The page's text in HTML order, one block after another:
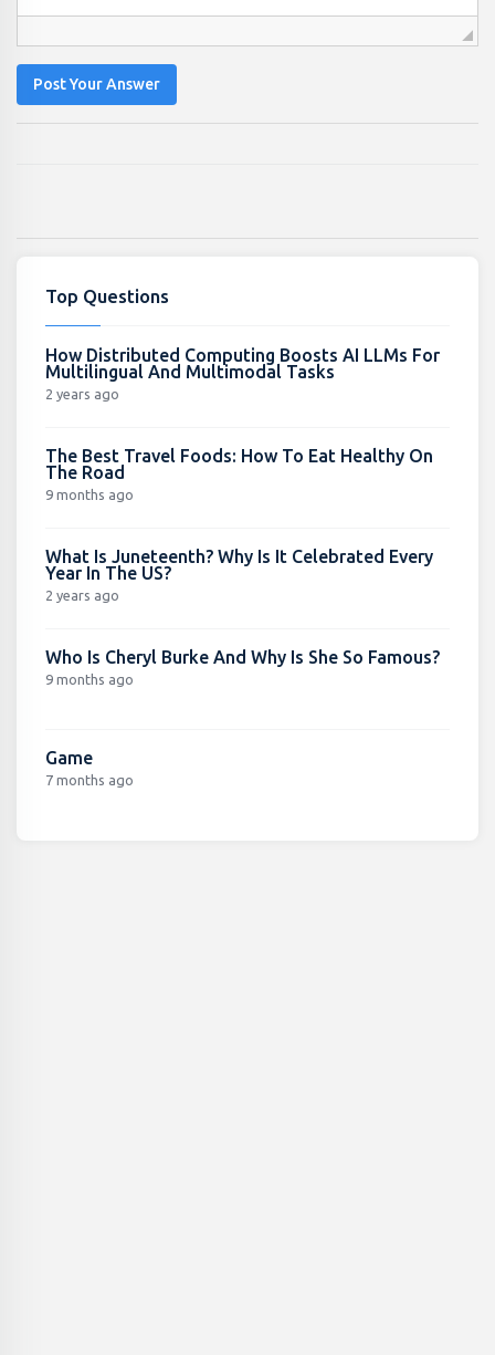
Post Your Answer
Top Questions
How Distributed Computing Boosts AI LLMs For
Multilingual And Multimodal Tasks
2 years ago
The Best Travel Foods: How To Eat Healthy On
The Road
9 months ago
What Is Juneteenth? Why Is It Celebrated Every
Year In The US?
2 years ago
Who Is Cheryl Burke And Why Is She So Famous?
9 months ago
Game
7 months ago